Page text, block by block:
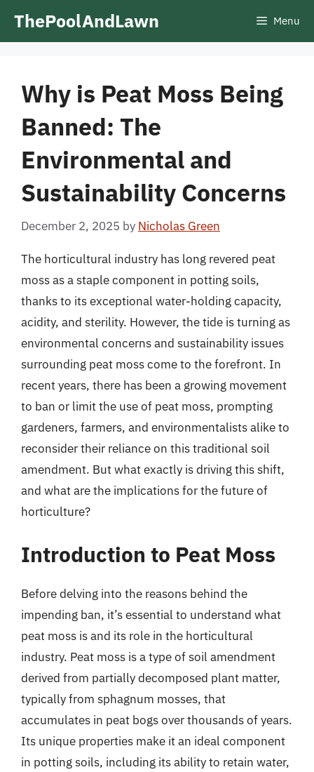
ThePoolAndLawn Menu
Why is Peat Moss Being
Banned: The
Environmental and
Sustainability Concerns
December 2, 2025 by Nicholas Green
The horticultural industry has long revered peat
moss as a staple component in potting soils,
thanks to its exceptional water-holding capacity,
acidity, and sterility. However, the tide is turning as
environmental concerns and sustainability issues
surrounding peat moss come to the forefront. In
recent years, there has been a growing movement
to ban or limit the use of peat moss, prompting
gardeners, farmers, and environmentalists alike to
reconsider their reliance on this traditional soil
amendment. But what exactly is driving this shift,
and what are the implications for the future of
horticulture?
Introduction to Peat Moss
Before delving into the reasons behind the
impending ban, it’s essential to understand what
peat moss is and its role in the horticultural
industry. Peat moss is a type of soil amendment
derived from partially decomposed plant matter,
typically from sphagnum mosses, that
accumulates in peat bogs over thousands of years.
Its unique properties make it an ideal component
in potting soils, including its ability to retain water,